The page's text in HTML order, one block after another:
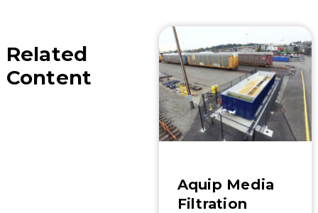
Related
Content
Aquip Media
Filtration